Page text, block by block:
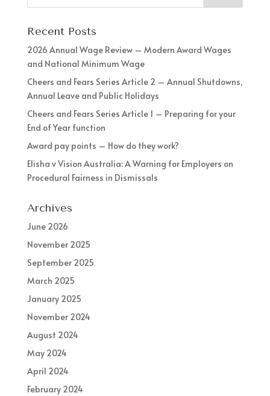
Recent Posts
2026 Annual Wage Review – Modern Award Wages
and National Minimum Wage
Cheers and Fears Series Article 2 – Annual Shutdowns,
Annual Leave and Public Holidays
Cheers and Fears Series Article 1 – Preparing for your
End of Year function
Award pay points – How do they work?
Elisha v Vision Australia: A Warning for Employers on
Procedural Fairness in Dismissals
Archives
June 2026
November 2025
September 2025
March 2025
January 2025
November 2024
August 2024
May 2024
April 2024
February 2024